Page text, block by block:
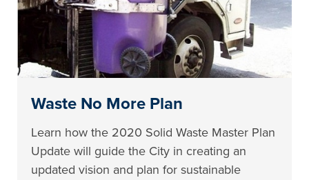
Waste No More Plan
Learn how the 2020 Solid Waste Master Plan
Update will guide the City in creating an
updated vision and plan for sustainable